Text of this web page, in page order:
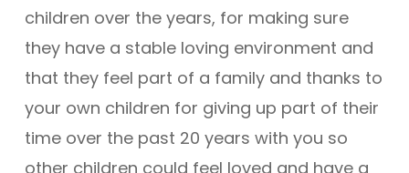
children over the years, for making sure
they have a stable loving environment and
that they feel part of a family and thanks to
your own children for giving up part of their
time over the past 20 years with you so
other children could feel loved and have a